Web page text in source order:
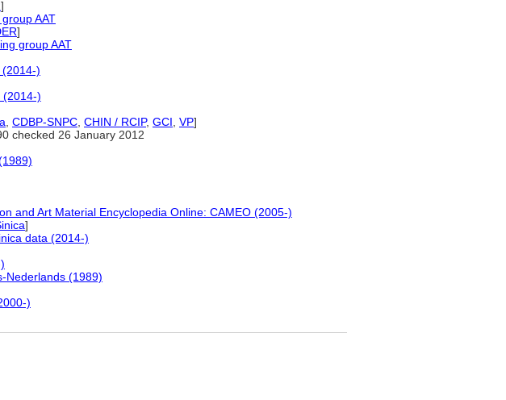
]
AAT
]
group AAT
(2014-)
(2014-)
CDBP-SNPC CHIN / RCIP, GCI VP]
checked 26 January 2012
and Art Material Encyclopedia Online: CAMEO (2005-)
]
data (2014-)
Nederlands (1989)
)